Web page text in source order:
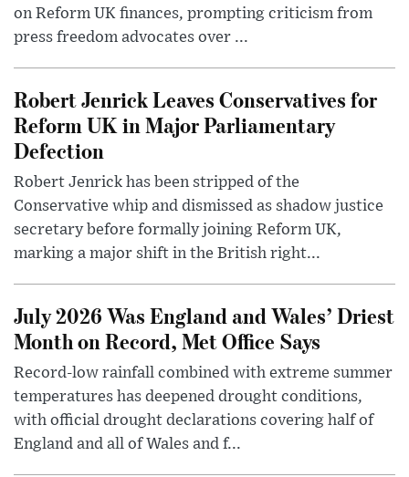
on Reform UK finances, prompting criticism from
press freedom advocates over ...
Robert Jenrick Leaves Conservatives for
Reform UK in Major Parliamentary
Defection
Robert Jenrick has been stripped of the
Conservative whip and dismissed as shadow justice
secretary before formally joining Reform UK,
marking a major shift in the British right...
July 2026 Was England and Wales’ Driest
Month on Record, Met Office Says
Record-low rainfall combined with extreme summer
temperatures has deepened drought conditions,
with official drought declarations covering half of
England and all of Wales and f...